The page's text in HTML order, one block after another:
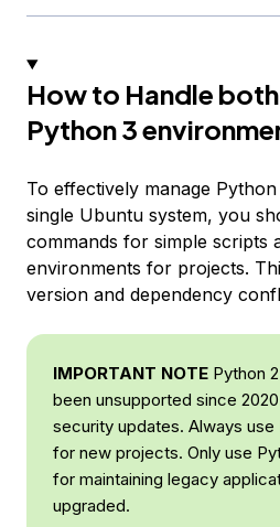
How to Handle
Python 3
To effectively manage
single Ubuntu system, you
commands for simple scripts
environments for projects.
version and dependency
IMPORTANT NOTE Python
been unsupported since
security updates. Always use
for new projects. Only use
for maintaining legacy
upgraded.